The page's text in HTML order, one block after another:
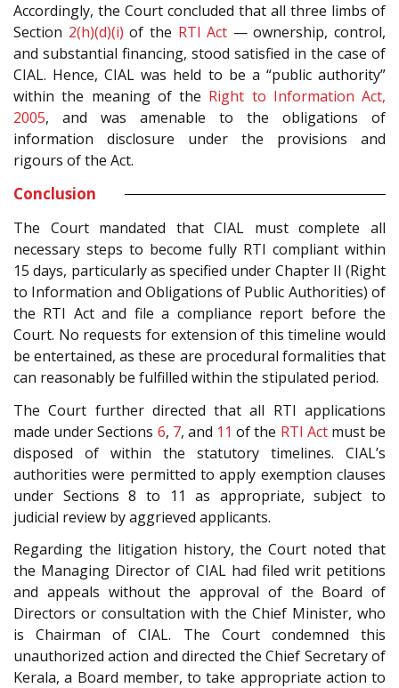
Accordingly, the Court concluded that all three limbs of
Section 2(h)(d)(i) of the RTI Act — ownership, control,
and substantial financing, stood satisfied in the case of
CIAL. Hence, CIAL was held to be a “public authority”
within the meaning of the Right to Information Act,
2005, and was amenable to the obligations of
information disclosure under the provisions and
rigours of the Act.
Conclusion
The Court mandated that CIAL must complete all
necessary steps to become fully RTI compliant within
15 days, particularly as specified under Chapter II (Right
to Information and Obligations of Public Authorities) of
the RTI Act and file a compliance report before the
Court. No requests for extension of this timeline would
be entertained, as these are procedural formalities that
can reasonably be fulfilled within the stipulated period.
The Court further directed that all RTI applications
made under Sections 6, 7, and 11 of the RTI Actmust be
disposed of within the statutory timelines. CIAL’s
authorities were permitted to apply exemption clauses
under Sections 8 to 11 as appropriate, subject to
judicial review by aggrieved applicants.
Regarding the litigation history, the Court noted that
the Managing Director of CIAL had filed writ petitions
and appeals without the approval of the Board of
Directors or consultation with the Chief Minister, who
is Chairman of CIAL. The Court condemned this
unauthorized action and directed the Chief Secretary of
Kerala, a Board member, to take appropriate action to